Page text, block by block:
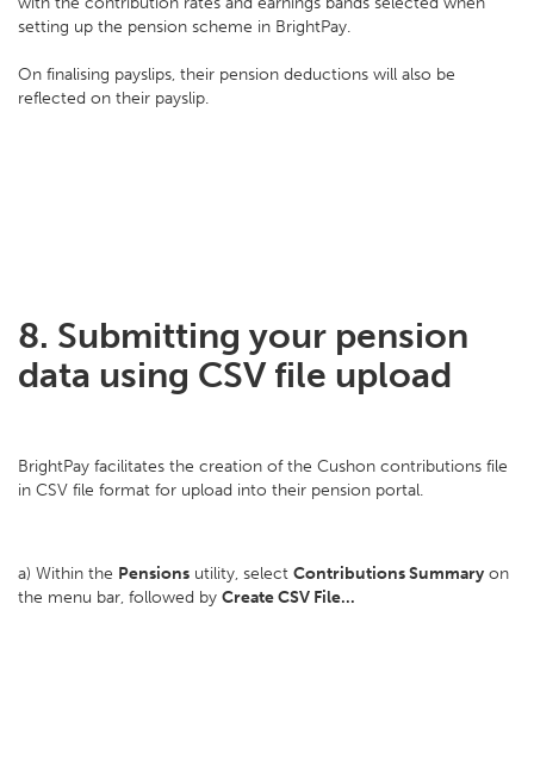
setting up the pension scheme in BrightPay.
On finalising payslips, their pension deductions will also be
reflected on their payslip.
8. Submitting your pension
data using CSV file upload
BrightPay facilitates the creation of the Cushon contributions file
in CSV file format for upload into their pension portal.
a) Within the Pensions utility, select Contributions Summary on
the menu bar, followed by Create CSV File...